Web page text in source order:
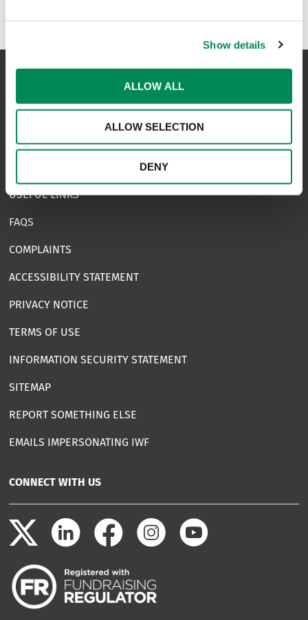
Show details
ALLOW ALL
ALLOW SELECTION
DENY
CONTACT US
USEFUL LINKS
FAQS
COMPLAINTS
ACCESSIBILITY STATEMENT
PRIVACY NOTICE
TERMS OF USE
INFORMATION SECURITY STATEMENT
SITEMAP
REPORT SOMETHING ELSE
EMAILS IMPERSONATING IWF
CONNECT WITH US